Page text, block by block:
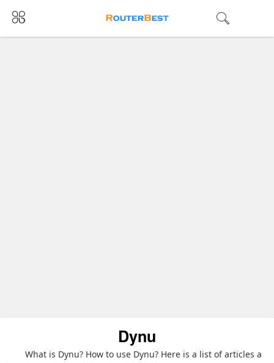
Dynu
What is Dynu? How to use Dynu? Here is a list of articles a